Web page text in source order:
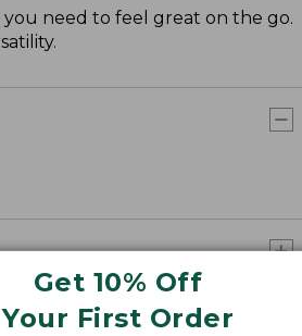
Get 10% Off
Your First Order
need to feel great on the go.